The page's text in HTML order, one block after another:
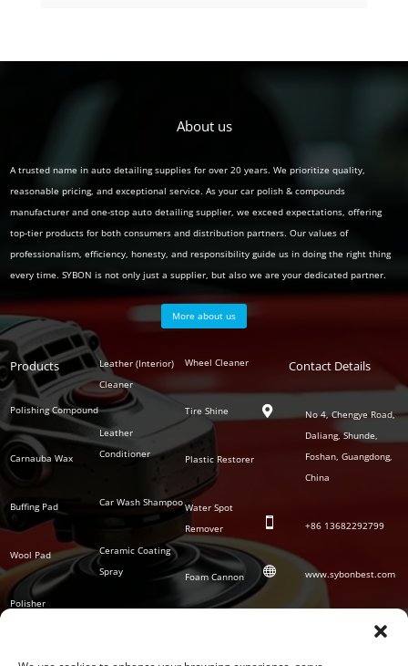
About us
A trusted name in auto detailing supplies for over 20 years. We prioritize quality,
reasonable pricing, and exceptional service. As your car polish & compounds
manufacturer and one-stop auto detailing supplier, we exceed expectations, offering
top-tier products for both consumers and distribution partners. Our values of
professionalism, efficiency, honesty, and responsibility guide us in doing the right thing
every time. SYBON is not only just a supplier, but also we are your dedicated partner.
More about us
Products
Polishing Compound
Carnauba Wax
Buffing Pad
Wool Pad
Polisher
Polish
Series
Leather (Interior)
Cleaner
Leather
Conditioner
Car Wash Shampoo
Ceramic Coating
Spray
Auto
Series
Wheel Cleaner
Tire Shine
Plastic Restorer
Water Spot
Remover
Foam Cannon
Contact Details

No 4, Chengye Road,
Daliang, Shunde,
Foshan, Guangdong,
China
 +86 13682292799
 www.sybonbest.com